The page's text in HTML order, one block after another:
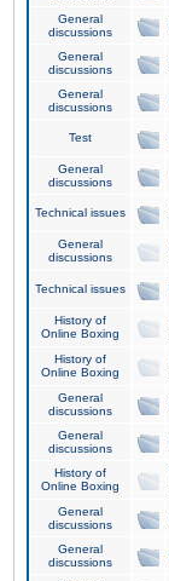
General
discussions
General
discussions
General
discussions
Test
General
discussions
Technical issues
General
discussions
Technical issues
History of
Online Boxing
History of
Online Boxing
General
discussions
General
discussions
History of
Online Boxing
General
discussions
General
discussions